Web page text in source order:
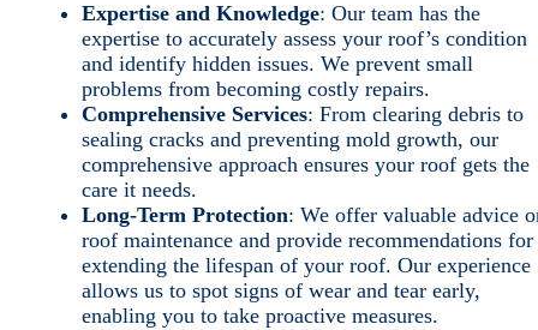
Expertise and Knowledge: Our team has the
expertise to accurately assess your roof’s condition
and identify hidden issues. We prevent small
problems from becoming costly repairs.
Comprehensive Services: From clearing debris to
sealing cracks and preventing mold growth, our
comprehensive approach ensures your roof gets the
care it needs.
Long-Term Protection: We offer valuable advice
roof maintenance and provide recommendations for
extending the lifespan of your roof. Our experience
allows us to spot signs of wear and tear early,
enabling you to take proactive measures.